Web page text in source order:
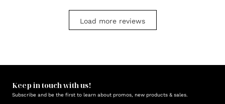
Load more reviews
Keep in touch with us!
Subscribe and be the first to learn about promos, new products & sales.